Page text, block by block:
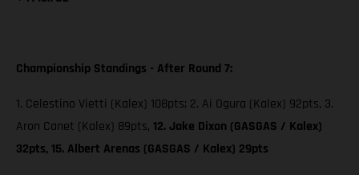
Championship Standings - After Round 7:
1. Celestino Vietti (Kalex) 108pts; 2. Ai Ogura (Kalex) 92pts, 3.
Aron Canet (Kalex) 89pts, 12. Jake Dixon (GASGAS / Kalex)
32pts, 15. Albert Arenas (GASGAS / Kalex) 29pts